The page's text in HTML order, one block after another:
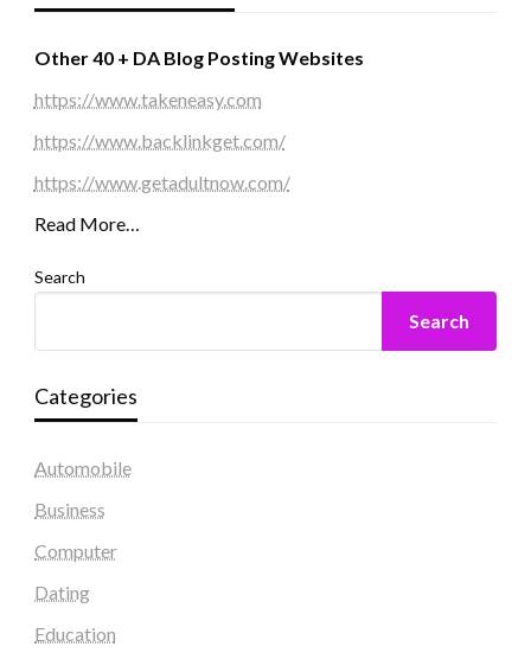
Other 40 + DA Blog Posting Websites
https://www.takeneasy.com
https://www.backlinkget.com/
https://www.getadultnow.com/
Read More…
Search
Search
Categories
Automobile
Business
Computer
Dating
Education